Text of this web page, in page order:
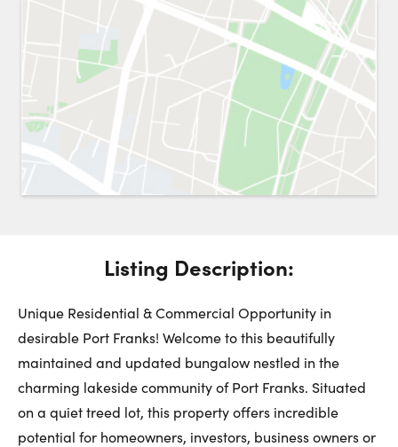
Request a Showing Close
9
August
10
August
11
August
First Name:
Listing Description:
Unique Residential & Commercial Opportunity in
desirable Port Franks! Welcome to this beautifully
maintained and updated bungalow nestled in the
charming lakeside community of Port Franks. Situated
on a quiet treed lot, this property offers incredible
potential for homeowners, investors, business owners or